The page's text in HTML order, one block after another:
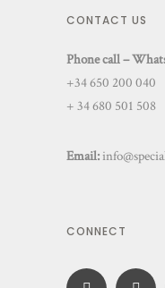
CONTACT US
Phone call –
+34 650 200 040
+ 34 680 501 508
Email:
CONNECT